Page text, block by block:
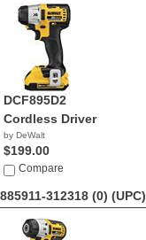
DCF895D2
Cordless Driver
by DeWalt
$199.00
Compare
885911-312318 (0) (UPC)